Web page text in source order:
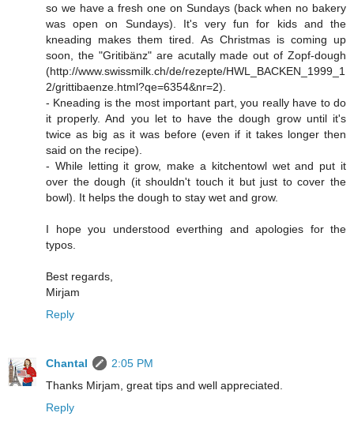
so we have a fresh one on Sundays (back when no bakery
was open on Sundays). It's very fun for kids and the
kneading makes them tired. As Christmas is coming up
soon, the "Gritibänz" are acutally made out of Zopf-dough
(http://www.swissmilk.ch/de/rezepte/HWL_BACKEN_1999_1
2/grittibaenze.html?qe=6354&nr=2).
- Kneading is the most important part, you really have to do
it properly. And you let to have the dough grow until it's
twice as big as it was before (even if it takes longer then
said on the recipe).
- While letting it grow, make a kitchentowl wet and put it
over the dough (it shouldn't touch it but just to cover the
bowl). It helps the dough to stay wet and grow.
I hope you understood everthing and apologies for the
typos.
Best regards,
Mirjam
Reply
Chantal
2:05 PM
Thanks Mirjam, great tips and well appreciated.
Reply